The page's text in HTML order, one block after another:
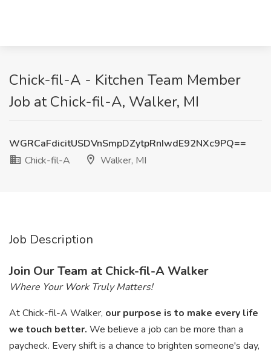
Chick-fil-A - Kitchen Team Member
Job at Chick-fil-A, Walker, MI
WGRCaFdicitUSDVnSmpDZytpRnIwdE92NXc9PQ==
Chick-fil-A
Walker, MI
Job Description
Join Our Team at Chick-fil-A Walker
Where Your Work Truly Matters!
At Chick-fil-A Walker, our purpose is to make every life
we touch better. We believe a job can be more than a
paycheck. Every shift is a chance to brighten someone's day,